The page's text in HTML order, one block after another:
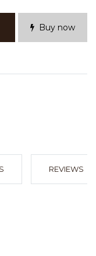
Buy now
REVIEWS